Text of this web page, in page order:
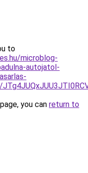
to
microblog-
autojatol-
you can return to